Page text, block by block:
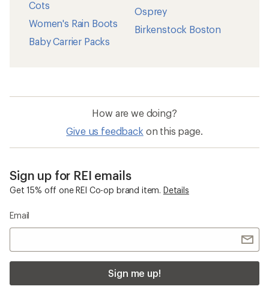
Cots
Women's Rain Boots
Baby Carrier Packs
Osprey
Birkenstock Boston
How are we doing?
Give us feedback on this page.
Sign up for REI emails
Get 15% off one REI Co-op brand item. Details
Email
Sign me up!